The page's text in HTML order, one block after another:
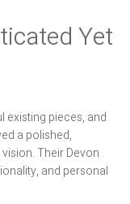
Yet
existing pieces, and
a polished,
Their Devon
and personal